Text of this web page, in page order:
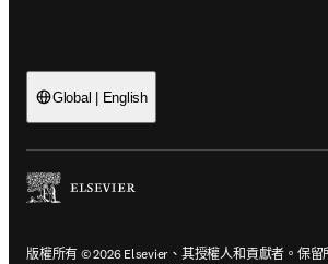
Global | English
版權所有 © 2026 Elsevier、其授權人和貢獻者。保留